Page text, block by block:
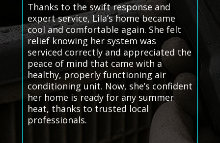
Thanks to the swift response and
expert service, Lila’s home became
cool and comfortable again. She felt
relief knowing her system was
serviced correctly and appreciated the
peace of mind that came with a
healthy, properly functioning air
conditioning unit. Now, she’s confident
her home is ready for any summer
heat, thanks to trusted local
professionals.